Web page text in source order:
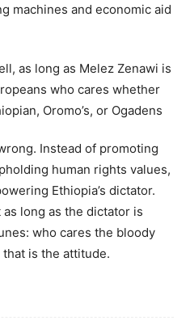
machines and economic aid
as long as Melez Zenawi is
who cares whether
Oromo’s, or Ogadens
Instead of promoting
human rights values,
Ethiopia’s dictator.
long as the dictator is
who cares the bloody
is the attitude.